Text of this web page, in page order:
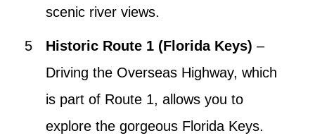
scenic river views.
Historic Route 1 (Florida Keys) –
Driving the Overseas Highway, which
is part of Route 1, allows you to
explore the gorgeous Florida Keys.